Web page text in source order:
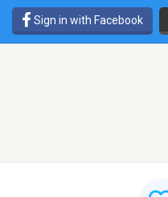
Sign in with Facebook